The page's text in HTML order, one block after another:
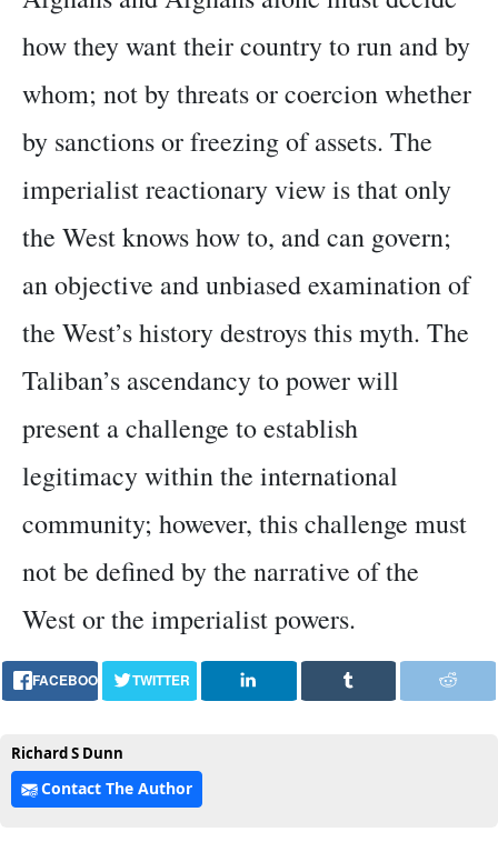
how they want their country to run and by
whom; not by threats or coercion whether
by sanctions or freezing of assets. The
imperialist reactionary view is that only
the West knows how to, and can govern;
an objective and unbiased examination of
the West’s history destroys this myth. The
Taliban’s ascendancy to power will
present a challenge to establish
legitimacy within the international
community; however, this challenge must
not be defined by the narrative of the
West or the imperialist powers.
FACEBOOK TWITTER
Richard S Dunn
Contact The Author